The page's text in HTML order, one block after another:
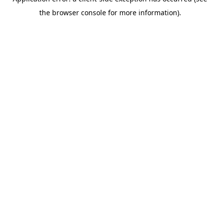
the browser console for more information).